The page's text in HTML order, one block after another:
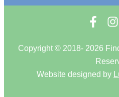
Copyright © 2018- 2026
Website designed by